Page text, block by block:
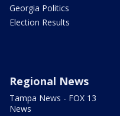
Georgia Politics
Election Results
Regional News
Tampa News - FOX 13
News